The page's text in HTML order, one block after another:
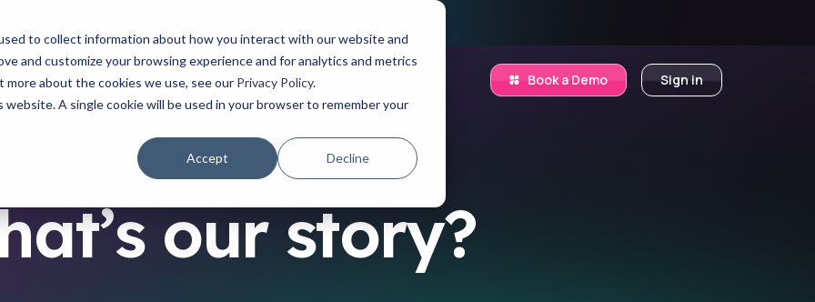
to collect information about how you interact with our website and
and customize your browsing experience and for analytics and metrics
about the cookies we use, see our Privacy Policy.
A single cookie will be used in your browser to remember your
Accept Decline
YOUR ROLE USE CASES PRODUCTS ABOUT Book a Demo Sign in
our story?